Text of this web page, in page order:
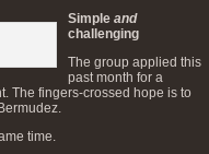
Simple and
challenging
The group applied this
past month for a
The fingers-crossed hope is to
time.